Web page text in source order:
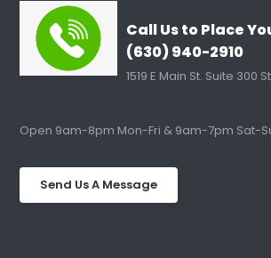
Call Us to Place
(630) 940-2910
1519 E Main St. Suite 300
Open 9am-8pm Mon-Fri & 9am-7pm Sat-
Send Us A Message